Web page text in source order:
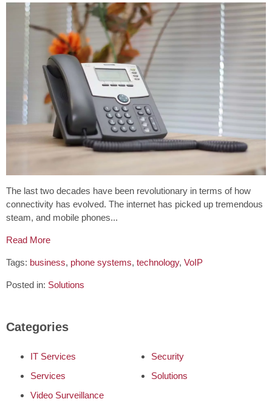
The last two decades have been revolutionary in terms of how
connectivity has evolved. The internet has picked up tremendous
steam, and mobile phones...
Read More
Tags: business, phone systems, technology, VoIP
Posted in: Solutions
Categories
IT Services
Security
Services
Solutions
Video Surveillance